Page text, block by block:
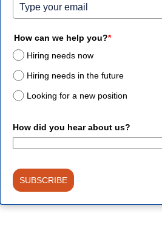
How can we help you?*
Hiring needs now
Hiring needs in the future
Looking for a new position
How did you hear about us?
SUBSCRIBE